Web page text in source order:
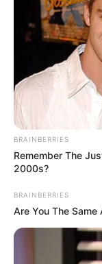
Parents
Siblings
Husband/
Marital Status
Jacquie Roar
BRAINBERRIES
Remember The
2000s?
BRAINBERRIES
Are You The